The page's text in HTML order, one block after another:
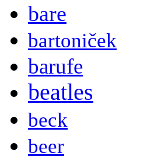
bare
bartoniček
barufe
beatles
beck
beer